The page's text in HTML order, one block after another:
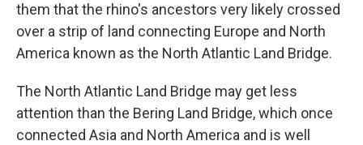
them that the rhino's ancestors very likely crossed
over a strip of land connecting Europe and North
America known as the North Atlantic Land Bridge.
The North Atlantic Land Bridge may get less
attention than the Bering Land Bridge, which once
connected Asia and North America and is well